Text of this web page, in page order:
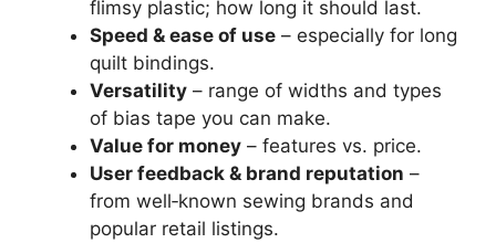
flimsy plastic; how long it should last.
Speed & ease of use – especially for long
quilt bindings.
Versatility – range of widths and types
of bias tape you can make.
Value for money – features vs. price.
User feedback & brand reputation –
from well‑known sewing brands and
popular retail listings.